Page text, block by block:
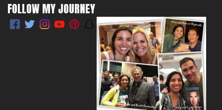
FOLLOW MY JOURNEY